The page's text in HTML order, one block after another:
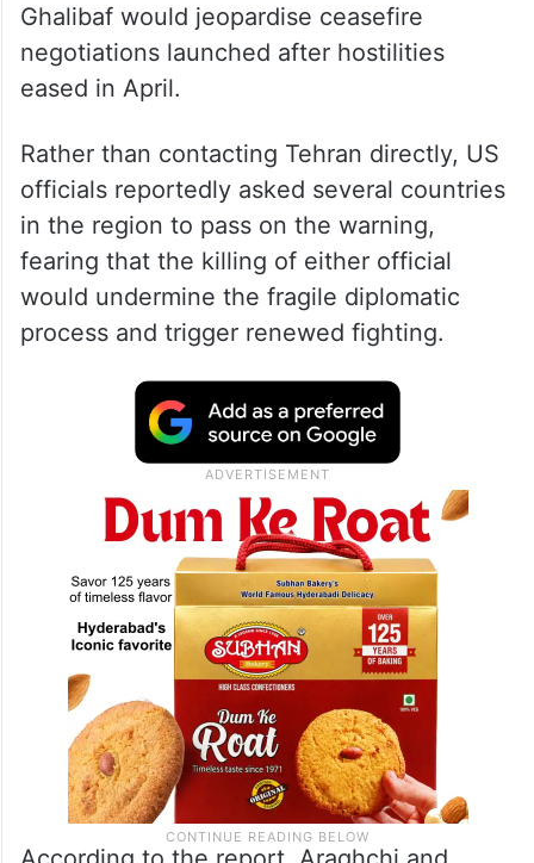
Ghalibaf would jeopardise ceasefire
negotiations launched after hostilities
eased in April.
Rather than contacting Tehran directly, US
officials reportedly asked several countries
in the region to pass on the warning,
fearing that the killing of either official
would undermine the fragile diplomatic
process and trigger renewed fighting.